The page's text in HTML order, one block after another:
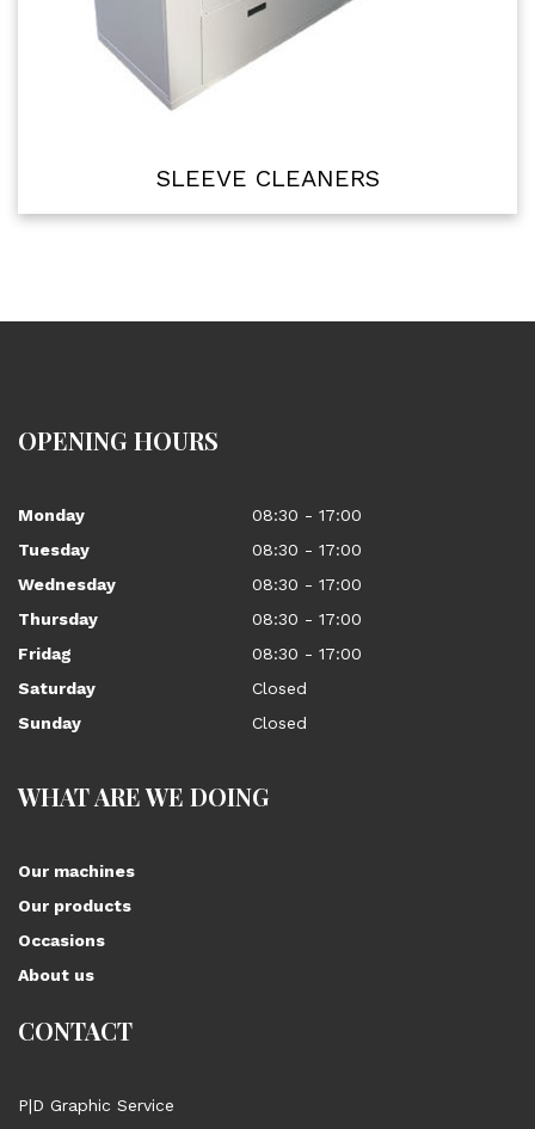
SLEEVE CLEANERS
OPENING HOURS
Monday
08:30 - 17:00
Tuesday
08:30 - 17:00
Wednesday
08:30 - 17:00
Thursday
08:30 - 17:00
Fridag
08:30 - 17:00
Saturday
Closed
Sunday
Closed
WHAT ARE WE DOING
Our machines
Our products
Occasions
About us
CONTACT
P|D Graphic Service